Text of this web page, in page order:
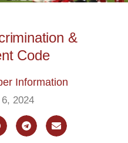
&
Code
Information
2024